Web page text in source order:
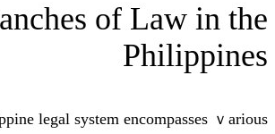
Branches оf
The Philippine legal ѕystem